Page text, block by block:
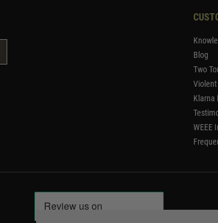
Blog
Two
Violent
Klarna
WEEE